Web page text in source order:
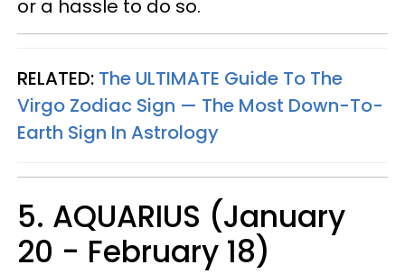
or a hassle to do so.
RELATED: The ULTIMATE Guide To The
Virgo Zodiac Sign — The Most Down-To-
Earth Sign In Astrology
5. AQUARIUS (January
20 - February 18)